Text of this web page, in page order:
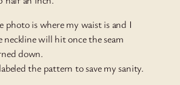
photo is where my waist is and I
neckline will hit once the seam
down.
the pattern to save my sanity.